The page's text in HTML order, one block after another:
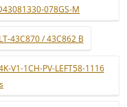
078GS-M
43C870 / 43C862 B
V1-1CH-PV-LEFT58-1116